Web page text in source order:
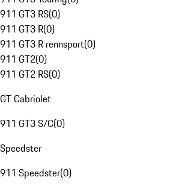
911 GT3 RS(0)
911 GT3 R(0)
911 GT3 R rennsport(0)
911 GT2(0)
911 GT2 RS(0)
GT Cabriolet
911 GT3 S/C(0)
Speedster
911 Speedster(0)